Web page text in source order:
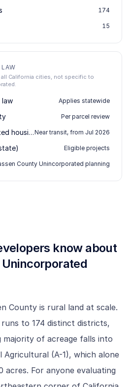
174
15
LAW
California cities, not specific to
law Applies statewide
Per parcel review
SB-79 (transit-oriented housing)Near transit, from Jul 2026
Eligible projects
County Unincorporated planning
know about
County is rural land at scale.
to 174 distinct districts,
of acreage falls into
Agricultural (A-1), which alone
acres. For anyone evaluating